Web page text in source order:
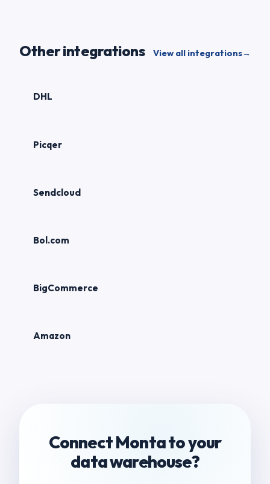
Other integrations View all integrations→
DHL
Picqer
Sendcloud
Bol.com
BigCommerce
Amazon
Connect Monta to your
data warehouse?